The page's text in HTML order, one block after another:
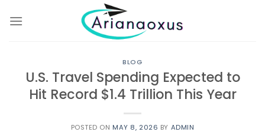
BLOG
U.S. Travel Spending Expected to
Hit Record $1.4 Trillion This Year
POSTED ON MAY 8, 2026 BY ADMIN